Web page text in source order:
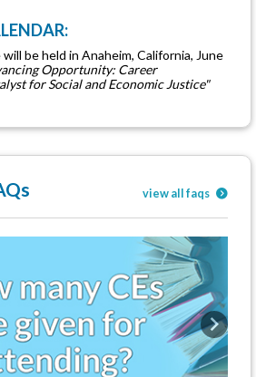
be held in Anaheim, California, June
Opportunity: Career
for Social and Economic Justice"
view all faqs
Next